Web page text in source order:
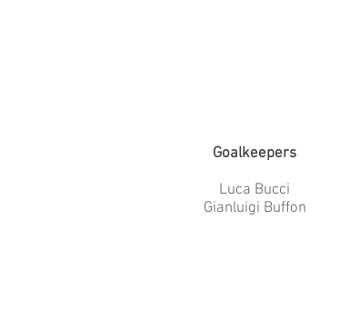
Goalkeepers
Luca Bucci
Gianluigi Buffon